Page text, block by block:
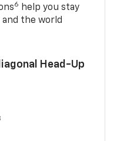
6
help you stay
the world
Head-Up